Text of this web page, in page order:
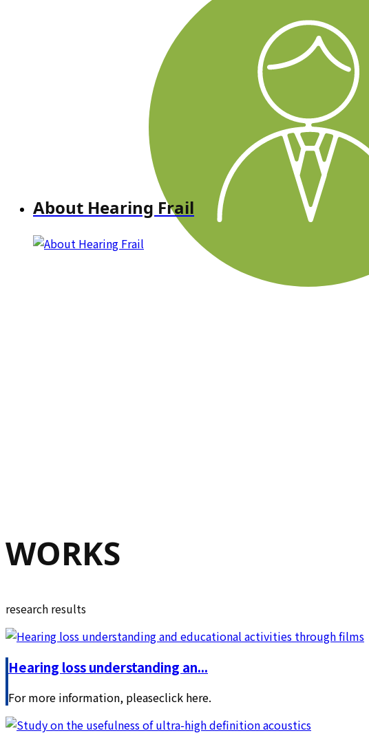
About Hearing Frail
WORKS
research results
Hearing loss understanding an...
For more information, pleaseclick here.